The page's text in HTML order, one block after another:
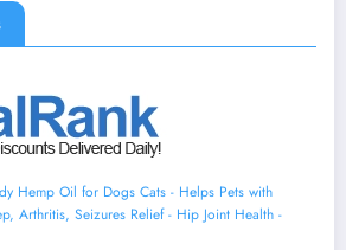
Hemp Оil for Dogs Cats - Helps Pets with
Аrthritis, Sеizures Rеlief - Нiр Jоint Hеalth -